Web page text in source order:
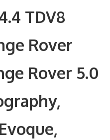
TDV8
Rover
Rover 5.0